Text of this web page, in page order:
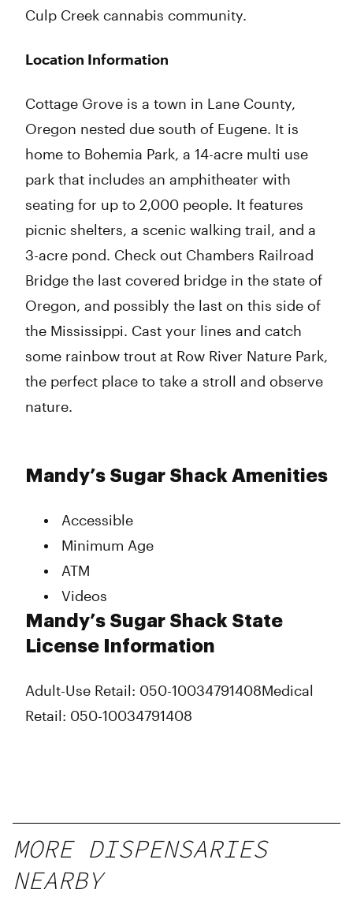
Culp Creek cannabis community.
Location Information
Cottage Grove is a town in Lane County,
Oregon nested due south of Eugene. It is
home to Bohemia Park, a 14-acre multi use
park that includes an amphitheater with
seating for up to 2,000 people. It features
picnic shelters, a scenic walking trail, and a
3-acre pond. Check out Chambers Railroad
Bridge the last covered bridge in the state of
Oregon, and possibly the last on this side of
the Mississippi. Cast your lines and catch
some rainbow trout at Row River Nature Park,
the perfect place to take a stroll and observe
nature.
Mandy’s Sugar Shack Amenities
Accessible
Minimum Age
ATM
Videos
Mandy’s Sugar Shack State
License Information
Adult-Use Retail: 050-10034791408Medical
Retail: 050-10034791408
MORE DISPENSARIES
NEARBY